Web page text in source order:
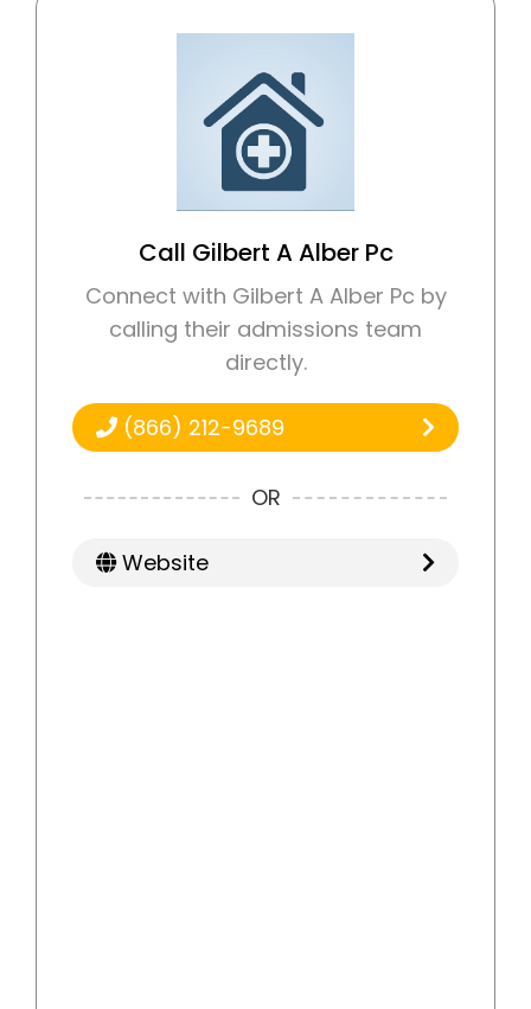
Call Gilbert A Alber Pc
Connect with Gilbert A Alber Pc by
calling their admissions team
directly.
(866) 212-9689
OR
Website